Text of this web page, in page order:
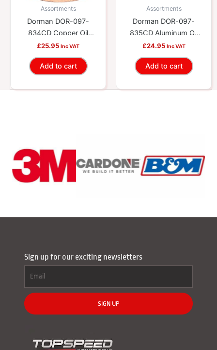
Assortments
Dorman DOR-097-
834CD Copper Oil
Drain Plug Gasket
Assortment – Fits
M12, M14, M16.4
£25.95 Inc VAT
Add to cart
Assortments
Dorman DOR-097-
835CD Aluminum Oil
Drain Plug Gasket
Assortment, M12 –
M16
£24.95 Inc VAT
Add to cart
Sign up for our exciting newsletters
SIGN UP